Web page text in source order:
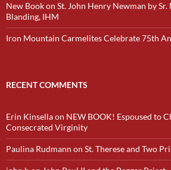
New Book on St. John Henry Newman by
Blanding, IHM
Iron Mountain Carmelites Celebrate 75th
RECENT COMMENTS
Erin Kinsellaon NEW BOOK! Espoused to
Consecrated Virginity
Paulina Rudmann on St. Therese and Two